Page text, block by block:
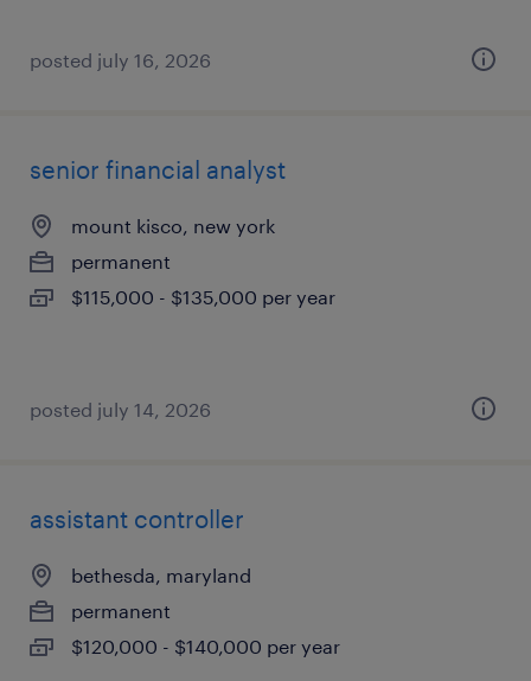
posted july 16, 2026
senior financial analyst
mount kisco, new york
permanent
$115,000 - $135,000 per year
posted july 14, 2026
assistant controller
bethesda, maryland
permanent
$120,000 - $140,000 per year